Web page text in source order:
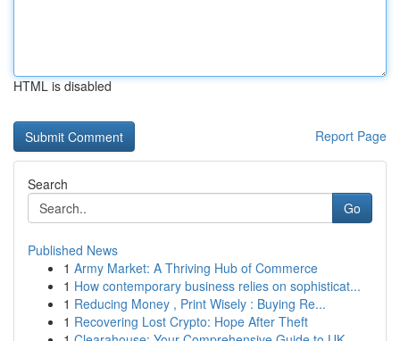
HTML is disabled
Report Page
Search
Go
Published News
1 Army Market: A Thriving Hub of Commerce
1 How contemporary business relies on sophisticat...
1 Reducing Money , Print Wisely : Buying Re...
1 Recovering Lost Crypto: Hope After Theft